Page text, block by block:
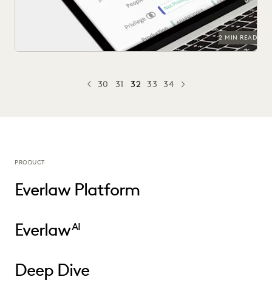
2 MIN READ
PREV
PREVIOUS
30 31 32 33 34 NEXT
PRODUCT
Everlaw Platform
EverlawAI
Deep Dive